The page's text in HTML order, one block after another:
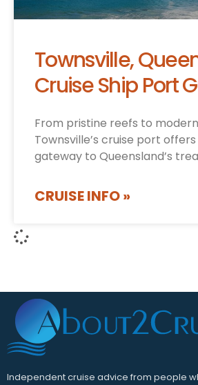
Townsville,
Cruise Ship Port
From pristine reefs to
Townsville’s cruise port
gateway to Queensland’s
CRUISE INFO »
Independent cruise advice from people